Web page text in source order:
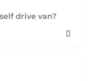
drive van?